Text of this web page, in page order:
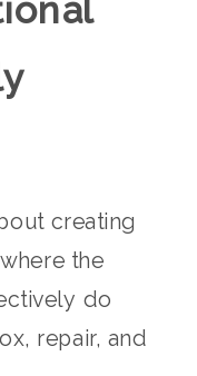
creating
the
do
repair, and